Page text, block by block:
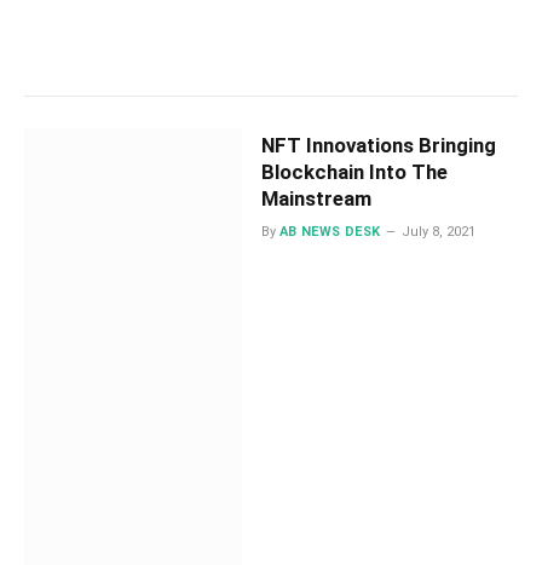
NFT Innovations Bringing
Blockchain Into The
Mainstream
By AB NEWS DESK July 8, 2021